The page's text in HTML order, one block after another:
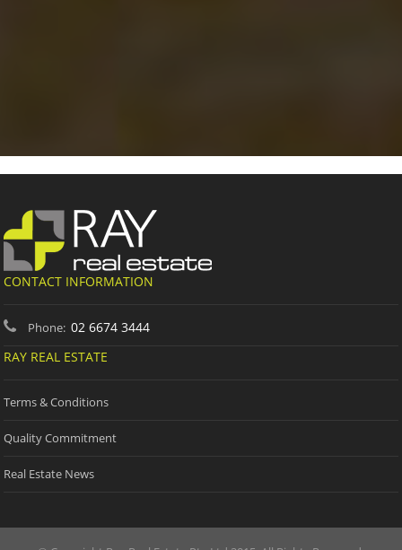
CONTACT INFORMATION
Phone: 02 6674 3444
RAY REAL ESTATE
Terms & Conditions
Quality Commitment
Real Estate News